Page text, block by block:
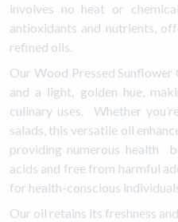
involves no heat or
antioxidants and nutrients,
refined oils.
Our Wood Pressed
and a light, golden hue,
culinary uses. Whether
salads, this versatile oil
providing numerous health
acids and free from harmful
for health-conscious
Our oil retains its freshness